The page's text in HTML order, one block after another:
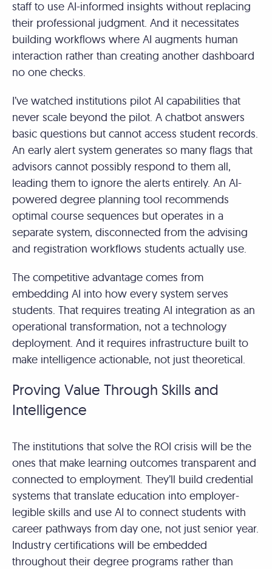
staff to use AI-informed insights without replacing
their professional judgment. And it necessitates
building workflows where AI augments human
interaction rather than creating another dashboard
no one checks.
I’ve watched institutions pilot AI capabilities that
never scale beyond the pilot. A chatbot answers
basic questions but cannot access student records.
An early alert system generates so many flags that
advisors cannot possibly respond to them all,
leading them to ignore the alerts entirely. An AI-
powered degree planning tool recommends
optimal course sequences but operates in a
separate system, disconnected from the advising
and registration workflows students actually use.
The competitive advantage comes from
embedding AI into how every system serves
students. That requires treating AI integration as an
operational transformation, not a technology
deployment. And it requires infrastructure built to
make intelligence actionable, not just theoretical.
Proving Value Through Skills and
Intelligence
The institutions that solve the ROI crisis will be the
ones that make learning outcomes transparent and
connected to employment. They’ll build credential
systems that translate education into employer-
legible skills and use AI to connect students with
career pathways from day one, not just senior year.
Industry certifications will be embedded
throughout their degree programs rather than